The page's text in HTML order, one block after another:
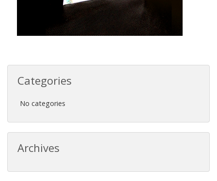
Categories
No categories
Archives